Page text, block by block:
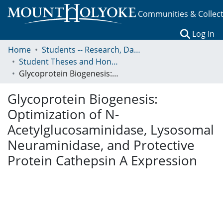
Communities &
Log In
Home
Students -- Research, Data, Projects, and Papers
Student Theses and Honors Collection
Glycoprotein Biogenesis: Optimization of N- Acetylglucosaminidase, Lysosomal Neuraminidase, and Protective Protein Cathepsin A Expression
Glycoprotein Biogenesis:
Optimization of N-
Acetylglucosaminidase, Lysosomal
Neuraminidase, and Protective
Protein Cathepsin A Expression